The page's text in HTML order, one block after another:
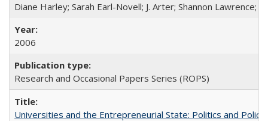
Diane Harley; Sarah Earl-Novell; J. Arter; Shannon Lawrence;
2006
Research and Occasional Papers Series (ROPS)
Universities and the Entrepreneurial State: Politics and